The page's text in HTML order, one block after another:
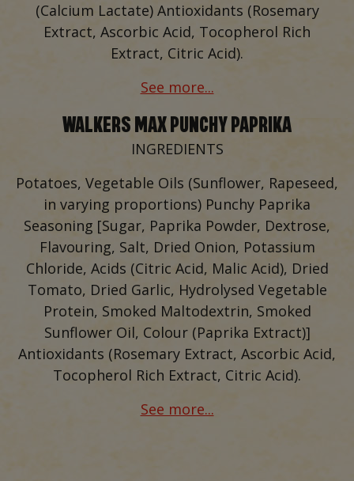
(Calcium Lactate) Antioxidants (Rosemary
Extract, Ascorbic Acid, Tocopherol Rich
Extract, Citric Acid).
See more...
WALKERS MAX PUNCHY PAPRIKA
INGREDIENTS
Potatoes, Vegetable Oils (Sunflower, Rapeseed,
in varying proportions) Punchy Paprika
Seasoning [Sugar, Paprika Powder, Dextrose,
Flavouring, Salt, Dried Onion, Potassium
Chloride, Acids (Citric Acid, Malic Acid), Dried
Tomato, Dried Garlic, Hydrolysed Vegetable
Protein, Smoked Maltodextrin, Smoked
Sunflower Oil, Colour (Paprika Extract)]
Antioxidants (Rosemary Extract, Ascorbic Acid,
Tocopherol Rich Extract, Citric Acid).
See more...